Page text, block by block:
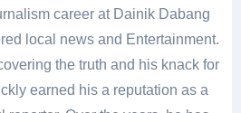
career at Dainik Dabang
local news and Entertainment.
the truth and his knack for
earned his a reputation as a